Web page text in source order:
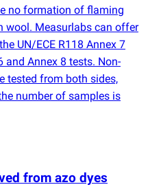
no formation of flaming
wool. Measurlabs can offer
UN/ECE R118 Annex 7
and Annex 8 tests. Non-
tested from both sides,
number of samples is
from azo dyes